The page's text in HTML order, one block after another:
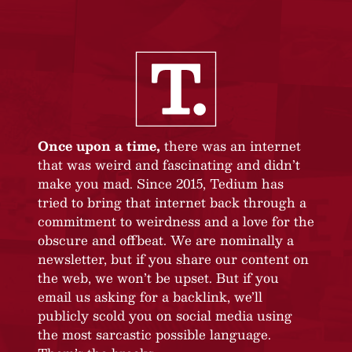
Once upon a time, there was an internet
that was weird and fascinating and didn’t
make you mad. Since 2015, Tedium has
tried to bring that internet back through a
commitment to weirdness and a love for the
obscure and offbeat. We are nominally a
newsletter, but if you share our content on
the web, we won’t be upset. But if you
email us asking for a backlink, we’ll
publicly scold you on social media using
the most sarcastic possible language.